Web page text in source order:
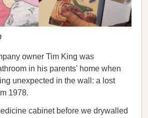
owner Tim King was
in his parents' home when
unexpected in the wall: a lost
1978.
cabinet before we drywalled